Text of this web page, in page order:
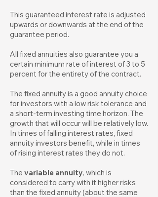
This guaranteed interest rate is adjusted
upwards or downwards at the end of the
guarantee period.
All fixed annuities also guarantee you a
certain minimum rate of interest of 3 to 5
percent for the entirety of the contract.
The fixed annuity is a good annuity choice
for investors with a low risk tolerance and
a short-term investing time horizon. The
growth that will occur will be relatively low.
In times of falling interest rates, fixed
annuity investors benefit, while in times
of rising interest rates they do not.
The variable annuity, which is
considered to carry with it higher risks
than the fixed annuity (about the same